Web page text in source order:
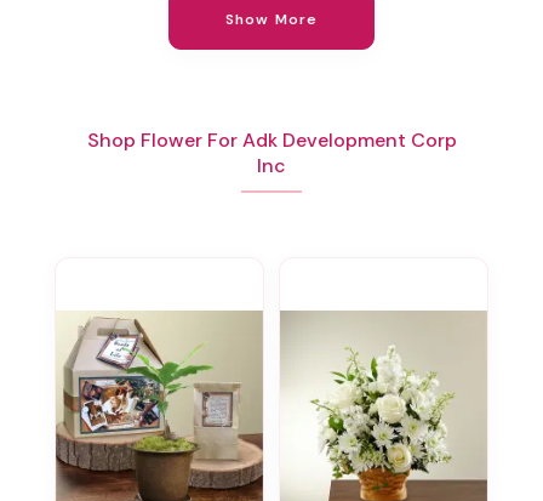
Show More
Shop Flower For Adk Development Corp
Inc